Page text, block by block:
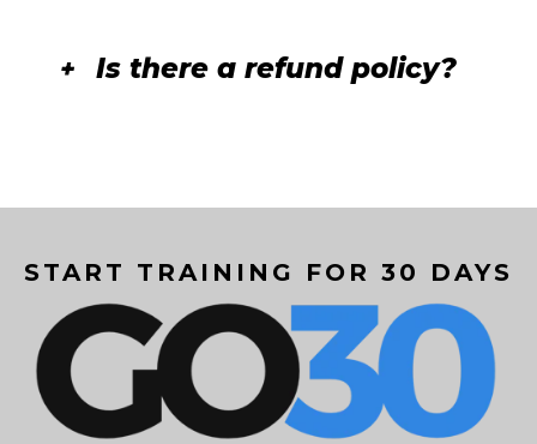
Is there a refund policy?
START TRAINING FOR 30 DAYS